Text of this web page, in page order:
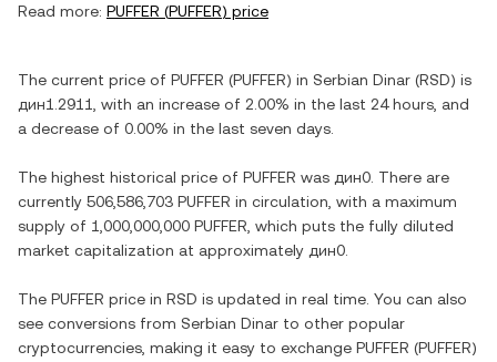
Read more: PUFFER (PUFFER) price
The current price of PUFFER (PUFFER) in Serbian Dinar (RSD) is
дин1.2911
, with an increase of 2.00% in the last 24 hours, and
a decrease of 0.00% in the last seven days.
The highest historical price of PUFFER was дин0 . There are
currently 506,586,703 PUFFER in circulation, with a maximum
supply of 1,000,000,000 PUFFER , which puts the fully diluted
market capitalization at approximately дин0
The PUFFER price in RSD is updated in real time. You can also
see conversions from Serbian Dinar to other popular
cryptocurrencies, making it easy to exchange PUFFER (PUFFER)